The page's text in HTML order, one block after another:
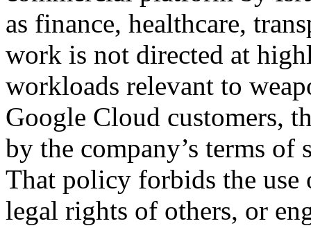
as finance, healthcare,
work is not directed at
workloads relevant to
Google Cloud customers,
by the company’s terms of
That policy forbids the use
legal rights of others, or